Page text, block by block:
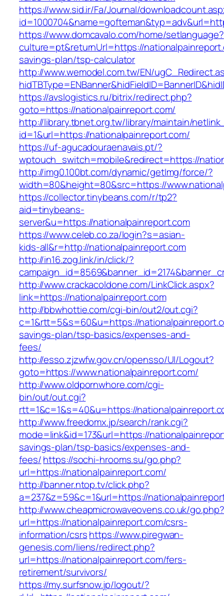
https://www.sid.ir/Fa/Journal/
https://www.domcavalo.com/home/setlanguage?
culture=pt&returnUrl=https://
savings-plan/tsp-calculator
http://www.wemodel.com.tw/EN/
https://avslogistics.ru/bitrix/redirect.php?
goto=https://nationalpainreport.com/
http://library.tbnet.org.tw/library/maintain/
id=1&url=https://nationalpainreport.com/
https://uf-agucadouraenavais.pt/?
wptouch_switch=mobile&redirect=https://
http://img0.100bt.com/dynamic/getImg/force/?
width=80&height=80&src=https://
https://collector.tinybeans.com/r/tp2?
aid=tinybeans-
server&u=https://nationalpainreport.com
https://www.celeb.co.za/login?s=asian-
kids-all&r=http://nationalpainreport.com
http://in16.zog.link/in/click/?
http://www.crackacoldone.com/LinkClick.aspx?
link=https://nationalpainreport.com
http://bbwhottie.com/cgi-bin/out2/out.cgi?
c=1&rtt=5&s=60&u=https://
savings-plan/tsp-basics/expenses-and-
fees/
http://esso.zjzwfw.gov.cn/opensso/UI/Logout?
goto=https://www.nationalpainreport.com/
http://www.oldpornwhore.com/cgi-
bin/out/out.cgi?
rtt=1&c=1&s=40&u=https://
http://www.freedomx.jp/search/rank.cgi?
mode=link&id=173&url=https://
savings-plan/tsp-basics/expenses-and-
fees/https://sochi-hrooms.su/go.php?
url=https://nationalpainreport.com/
http://banner.ntop.tv/click.php?
a=237&z=59&c=1&url=https://
http://www.cheapmicrowaveovens.co.uk/go.php?
url=https://nationalpainreport.com/csrs-
information/csrshttps://www.piregwan-
genesis.com/liens/redirect.php?
url=https://nationalpainreport.com/fers-
retirement/survivors/
https://my.surfsnow.jp/logout/?